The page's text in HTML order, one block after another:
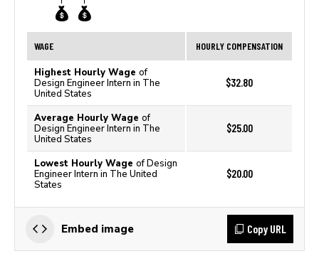
WAGE HOURLY COMPENSATION
Highest Hourly Wage of
Design Engineer Intern in The
United States
$32.80
Average Hourly Wage of
Design Engineer Intern in The
United States
$25.00
Lowest Hourly Wage of Design
Engineer Intern in The United
States
$20.00
Embed image Copy URL